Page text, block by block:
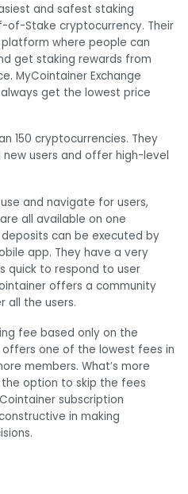
and safest staking
of-Stake cryptocurrency. Their
where people can
get staking rewards from
MyCointainer Exchange
get the lowest price
150 cryptocurrencies. They
users and offer high-level
and navigate for users,
all available on one
can be executed by
app. They have a very
quick to respond to user
offers a community
all the users.
fee based only on the
one of the lowest fees in
members. What’s more
option to skip the fees
subscription
in making